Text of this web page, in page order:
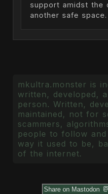
support amidst the
another safe space.
mkultra.monster is
written, developed,
person. Written,
maintained, not for
scammers,
people to follow
way it used to be,
of the internet.
Share on Mastodon